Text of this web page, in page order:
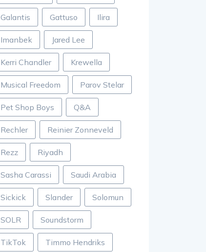
Galantis Gattuso Ilira
Imanbek Jared Lee
Kerri Chandler Krewella
Musical Freedom Parov Stelar
Pet Shop Boys Q&A
Rechler Reinier Zonneveld
Rezz Riyadh
Sasha Carassi Saudi Arabia
Sickick Slander Solomun
SOLR Soundstorm
TikTok Timmo Hendriks